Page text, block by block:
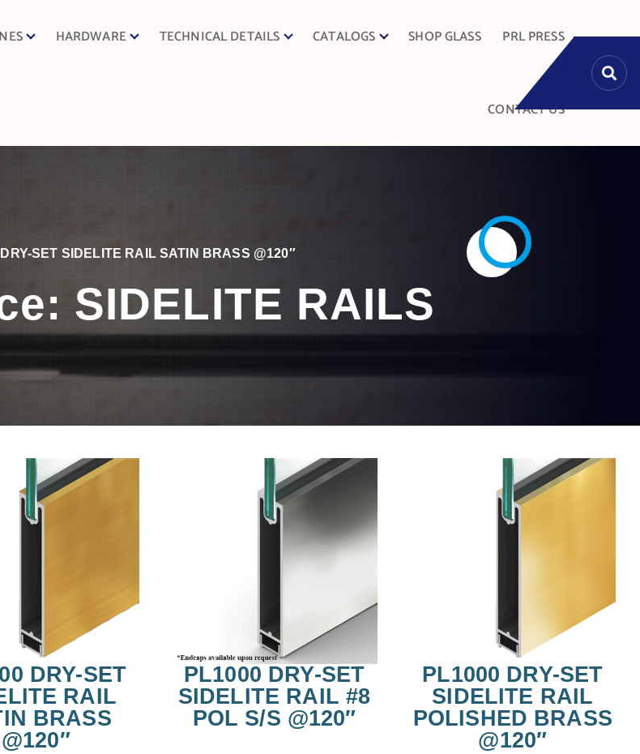
HARDWARE TECHNICAL DETAILS CATALOGS SHOP GLASS PRL PRESS
CONTACT US
SET SIDELITE RAIL SATIN BRASS @120″
SIDELITE RAILS
DRY-SET
RAIL
BRASS
@120″
PL1000 DRY-SET
SIDELITE RAIL #8
POL S/S @120″
PL1000 DRY-SET
SIDELITE RAIL
POLISHED BRASS
@120″